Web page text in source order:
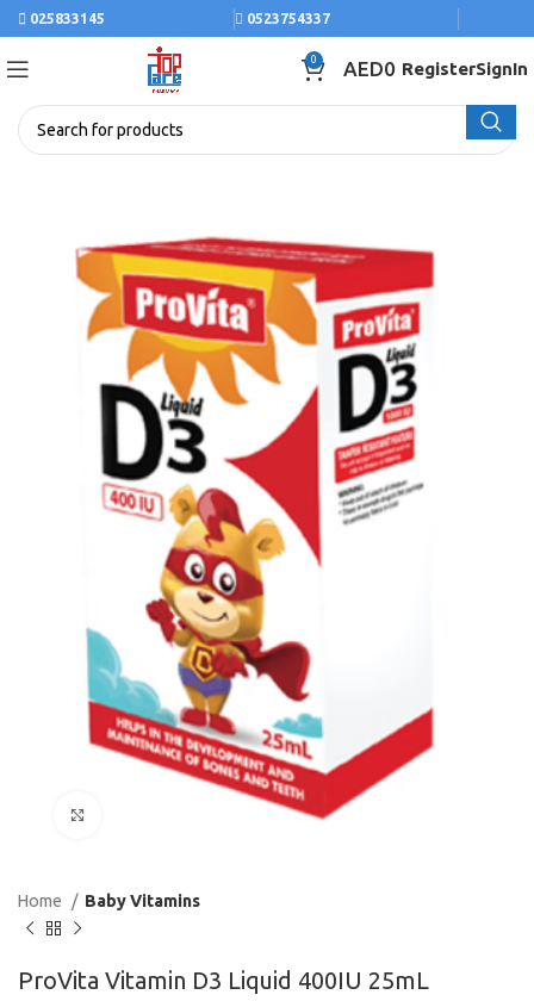
025833145 0523754337
0 AED0 RegisterSignIn
Home Baby Vitamins
ProVita Vitamin D3 Liquid 400IU 25mL